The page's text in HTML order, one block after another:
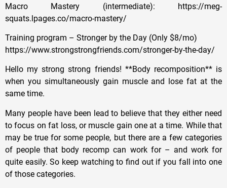
Macro Mastery (intermediate): https://meg-
squats.lpages.co/macro-mastery/
Training program – Stronger by the Day (Only $8/mo)
https://www.strongstrongfriends.com/stronger-by-the-day/
Hello my strong strong friends! **Body recomposition** is
when you simultaneously gain muscle and lose fat at the
same time.
Many people have been lead to believe that they either need
to focus on fat loss, or muscle gain one at a time. While that
may be true for some people, but there are a few categories
of people that body recomp can work for – and work for
quite easily. So keep watching to find out if you fall into one
of those categories.